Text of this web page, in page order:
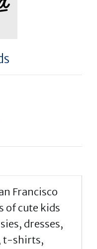
Francisco
of cute kids
dresses,
t-shirts,